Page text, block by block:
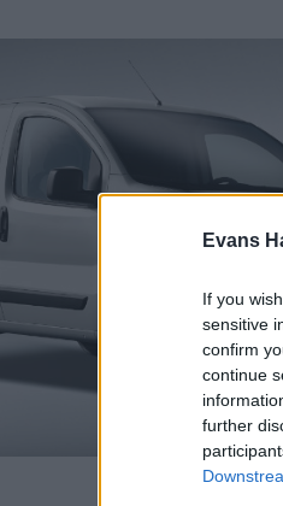
Evans
If you
sensitive
confirm
continue
further